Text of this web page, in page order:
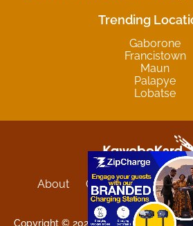
Trending
Gaborone
Francistown
Maun
Palapye
Lobatse
About Contact Sitemap
Terms and
Copyright © 2025 Kgwebokard.